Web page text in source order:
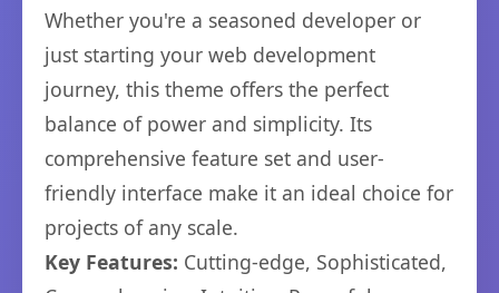
Whether you're a seasoned developer or
just starting your web development
journey, this theme offers the perfect
balance of power and simplicity. Its
comprehensive feature set and user-
friendly interface make it an ideal choice for
projects of any scale.
Key Features: Cutting-edge, Sophisticated,